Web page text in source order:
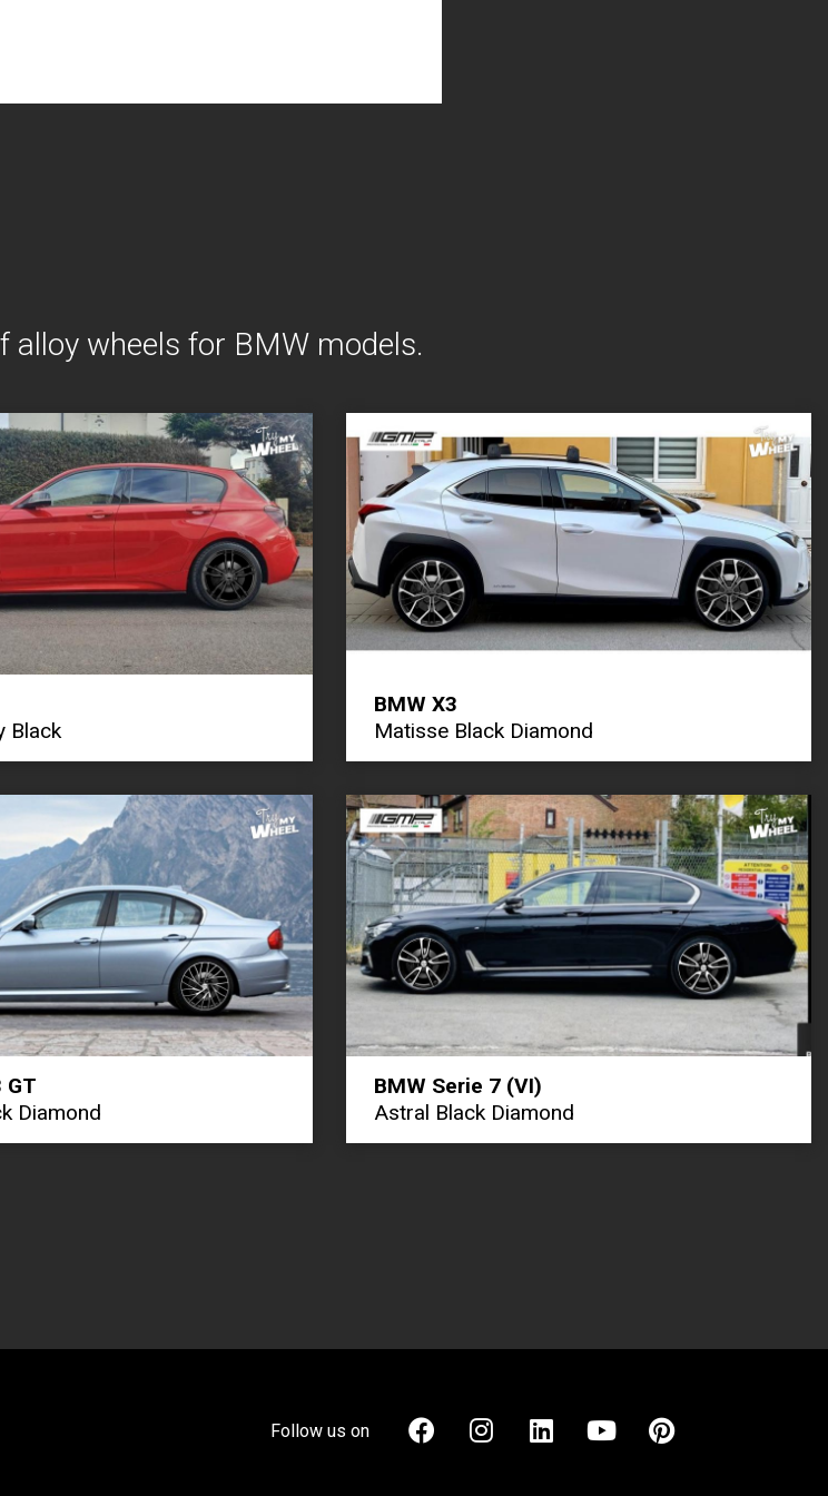
alloy wheels for BMW models.
Black
BMW X3
Matisse Black Diamond
GT
Diamond
BMW Serie 7 (VI)
Astral Black Diamond
Follow us on